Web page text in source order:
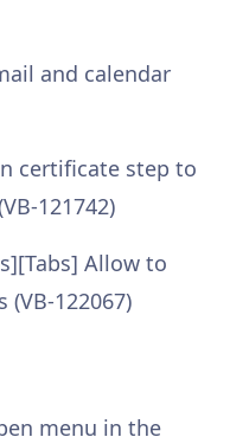
and calendar
certificate step to
121742)
Allow to
(VB-122067)
menu in the